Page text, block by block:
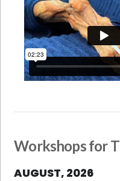
Workshops for
AUGUST, 2026